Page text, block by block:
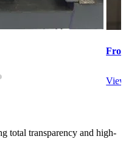
total transparency and high-